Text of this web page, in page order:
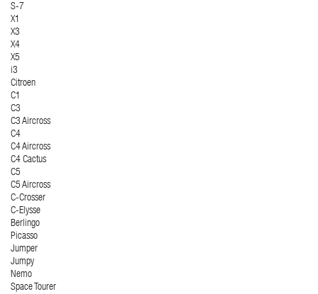
S-7
X1
X3
X4
X5
i3
Citroen
C1
C3
C3 Aircross
C4
C4 Aircross
C4 Cactus
C5
C5 Aircross
C-Crosser
C-Elysse
Berlingo
Picasso
Jumper
Jumpy
Nemo
Space Tourer